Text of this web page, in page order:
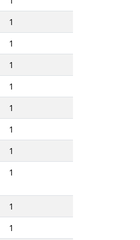
1
1
1
1
1
1
1
1
1
1